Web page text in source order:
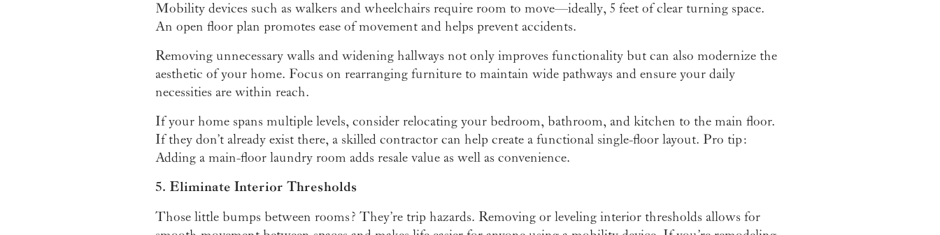
Mobility devices such as walkers and wheelchairs require room to move—ideally, 5 feet of clear turning space.
An open floor plan promotes ease of movement and helps prevent accidents.
Removing unnecessary walls and widening hallways not only improves functionality but can also modernize the
aesthetic of your home. Focus on rearranging furniture to maintain wide pathways and ensure your daily
necessities are within reach.
If your home spans multiple levels, consider relocating your bedroom, bathroom, and kitchen to the main floor.
If they don’t already exist there, a skilled contractor can help create a functional single-floor layout. Pro tip:
Adding a main-floor laundry room adds resale value as well as convenience.
5. Eliminate Interior Thresholds
Those little bumps between rooms? They’re trip hazards. Removing or leveling interior thresholds allows for